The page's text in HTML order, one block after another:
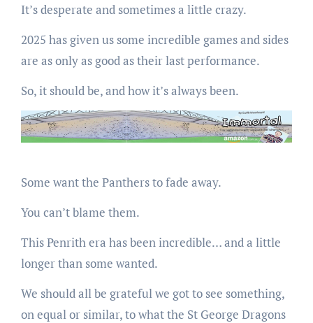
It’s desperate and sometimes a little crazy.
2025 has given us some incredible games and sides
are as only as good as their last performance.
So, it should be, and how it’s always been.
Some want the Panthers to fade away.
You can’t blame them.
This Penrith era has been incredible… and a little
longer than some wanted.
We should all be grateful we got to see something,
on equal or similar, to what the St George Dragons